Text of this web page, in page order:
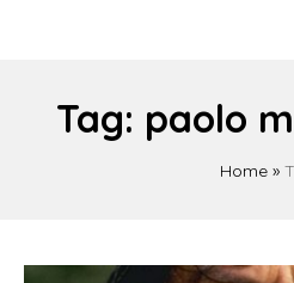
Tag: paolo
Home »